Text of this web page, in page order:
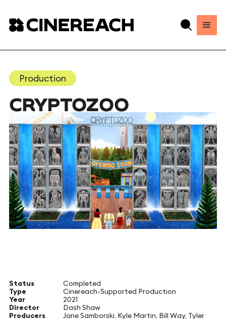
Production
CRYPTOZOO
Status
Completed
Type
Cinereach-Supported Production
Year
2021
Director
Dash Shaw
Producers
Jane Samborski, Kyle Martin, Bill Way, Tyler